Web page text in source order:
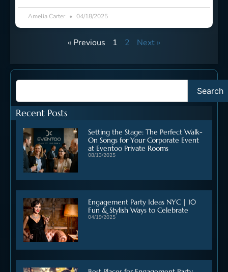
Amelia Carter 04/18/2025
« Previous 1 2 Next »
Search
Recent Posts
Setting the Stage: The Perfect Walk-
On Songs for Your Corporate Event
at Eventoo Private Rooms
08/13/2025
Engagement Party Ideas NYC | 10
Fun & Stylish Ways to Celebrate
04/19/2025